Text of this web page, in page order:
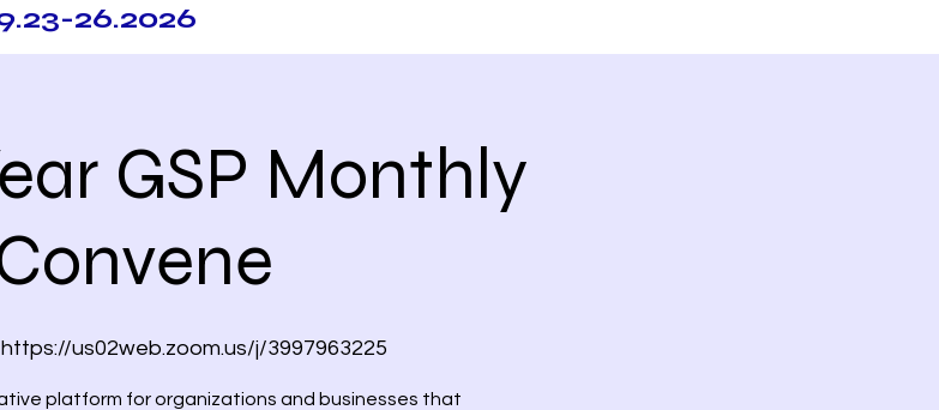
26.2026
GSP Monthly
https://us02web.zoom.us/j/3997963225
platform for organizations and businesses that